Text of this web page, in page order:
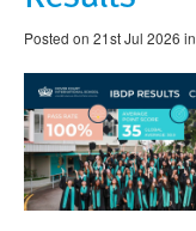
Posted on 21st Jul 2026 in